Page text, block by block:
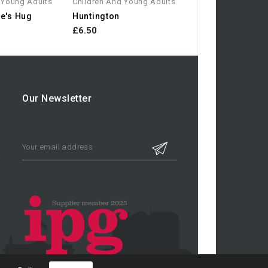
Hug Huntington
£6.50
Our Newsletter